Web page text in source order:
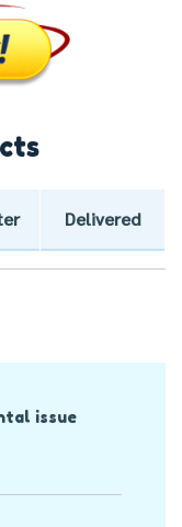
Delivered
issue